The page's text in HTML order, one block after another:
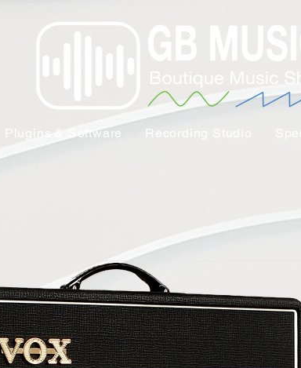
Plugins & Software Recording Studio